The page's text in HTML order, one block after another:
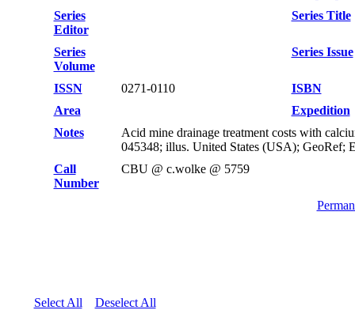
Series
Editor
Series Title
Series
Volume
Series Issue
ISSN 0271-0110
ISBN
Area
Expedition
Notes
Acid mine drainage treatment costs with
045348; illus. United States (USA); GeoRef;
Call
Number
CBU @ c.wolke @ 5759
Select All Deselect All